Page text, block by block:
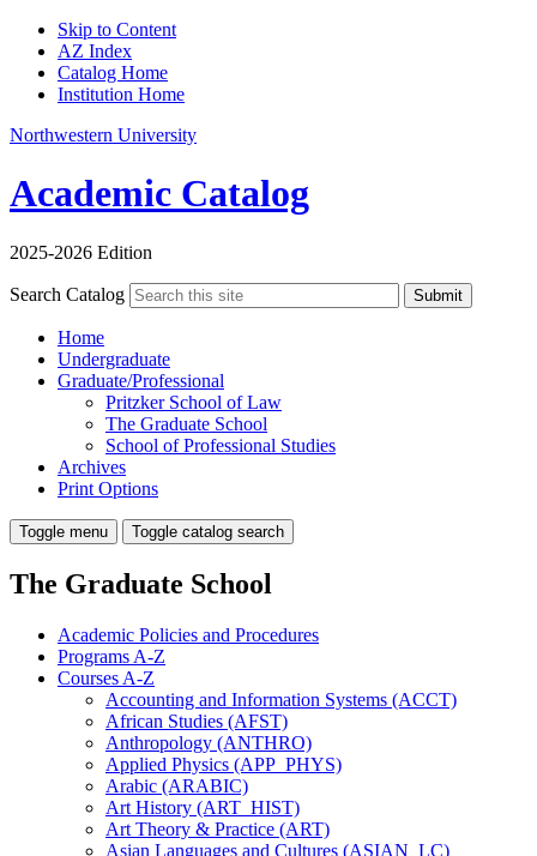
Skip to Content
AZ Index
Catalog Home
Institution Home
Northwestern University
Academic Catalog
2025-2026 Edition
Search Catalog Submit
Home
Undergraduate
Graduate/Professional
Pritzker School of Law
The Graduate School
School of Professional Studies
Archives
Print Options
Toggle menu Toggle catalog search
The Graduate School
Academic Policies and Procedures
Programs A-​Z
Courses A-​Z
Accounting and Information Systems (ACCT)
African Studies (AFST)
Anthropology (ANTHRO)
Applied Physics (APP_PHYS)
Arabic (ARABIC)
Art History (ART_HIST)
Art Theory &​ Practice (ART)
Asian Languages and Cultures (ASIAN_LC)